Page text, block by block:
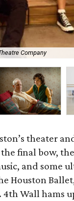
Company
theater
final bow,
and some
Houston
4th Wall hams